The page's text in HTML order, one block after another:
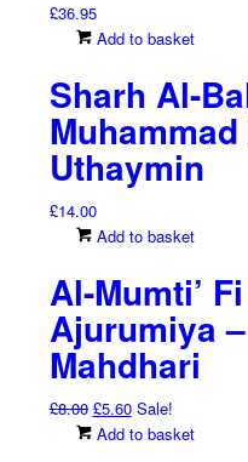
£36.95
Add to basket
Sharh Al-
Uthaymin
£14.00
Add to basket
Al-Mumti’
Ajurumiya
Mahdhari
£8.00 Original
price
£5.60Current
price
Sale!
Add to basket